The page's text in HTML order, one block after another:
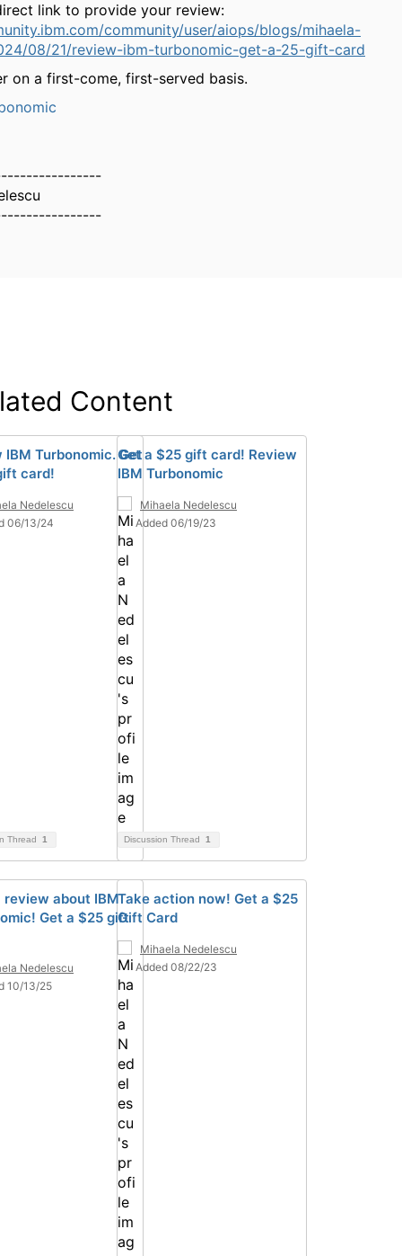
link to provide your review:
community/user/aiops/blogs/mihaela-
08/21/review-ibm-turbonomic-get-a-25-gift-card
on a first-come, first-served basis.
Content
IBM Turbonomic. Get
card!
Nedelescu
06/13/24
Thread 1
Get a $25 gift card! Review
IBM Turbonomic
Mihaela Nedelescu
Added 06/19/23
Discussion Thread 1
review about IBM
Get a $25 gift
Nedelescu
10/13/25
Take action now! Get a $25
Gift Card
Mihaela Nedelescu
Added 08/22/23